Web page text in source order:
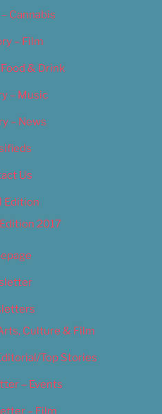
Cannabis
– Film
& Drink
– Music
– News
Us
Edition
2017
Culture & Film
Top Stories
– Events
– Film